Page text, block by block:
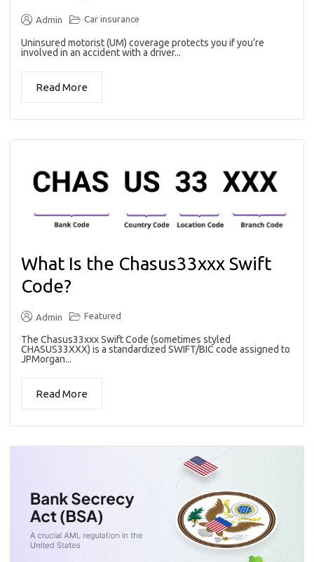
Admin Car insurance
Uninsured motorist (UM) coverage protects you if you’re
involved in an accident with a driver...
Read More
What Is the Chasus33xxx Swift
Code?
Admin Featured
The Chasus33xxx Swift Code (sometimes styled
CHASUS33XXX) is a standardized SWIFT/BIC code assigned to
JPMorgan...
Read More